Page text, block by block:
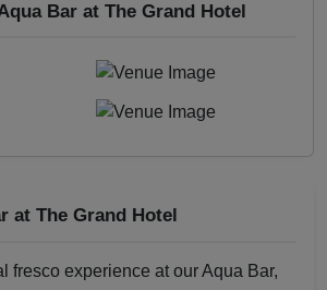
Bar at The Grand Hotel
at The Grand Hotel
fresco experience at our Aqua Bar,